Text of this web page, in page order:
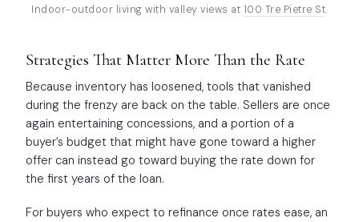
Indoor-outdoor living with valley views at 100 Tre Pietre St.
Strategies That Matter More Than the Rate
Because inventory has loosened, tools that vanished
during the frenzy are back on the table. Sellers are once
again entertaining concessions, and a portion of a
buyer’s budget that might have gone toward a higher
offer can instead go toward buying the rate down for
the first years of the loan.
For buyers who expect to refinance once rates ease, an